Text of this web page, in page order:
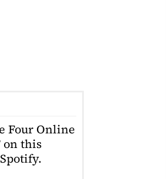
Four Online
on this